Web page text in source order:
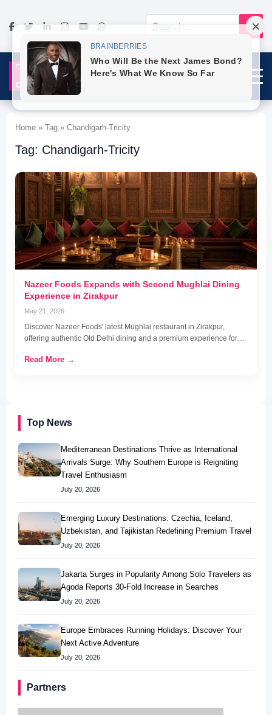
Top News
Mediterranean Destinations Thrive as International
Arrivals Surge: Why Southern Europe is Reigniting
Travel Enthusiasm
July 20, 2026
Emerging Luxury Destinations: Czechia, Iceland,
Uzbekistan, and Tajikistan Redefining Premium Travel
July 20, 2026
Jakarta Surges in Popularity Among Solo Travelers as
Agoda Reports 30-Fold Increase in Searches
July 20, 2026
Europe Embraces Running Holidays: Discover Your
Next Active Adventure
July 20, 2026
Partners
Home » Tag » Chandigarh-Tricity
Tag: Chandigarh-Tricity
Nazeer Foods Expands with Second Mughlai Dining
Experience in Zirakpur
May 21, 2026
Discover Nazeer Foods' latest Mughlai restaurant in Zirakpur,
offering authentic Old Delhi dining and a premium experience for…
Read More →